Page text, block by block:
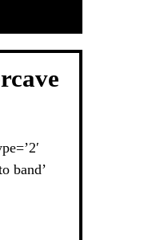
band’